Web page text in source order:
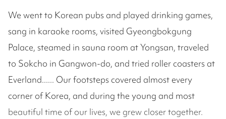
We went to Korean pubs and played drinking games,
sang in karaoke rooms, visited Gyeongbokgung
Palace, steamed in sauna room at Yongsan, traveled
to Sokcho in Gangwon-do, and tried roller coasters at
Everland...... Our footsteps covered almost every
corner of Korea, and during the young and most
beautiful time of our lives, we grew closer together.